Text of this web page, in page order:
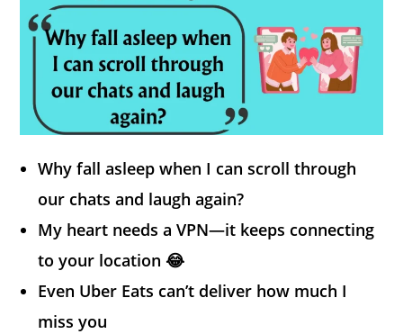
Why fall asleep when I can scroll through
our chats and laugh again?
My heart needs a VPN—it keeps connecting
to your location 😂
Even Uber Eats can’t deliver how much I
miss you